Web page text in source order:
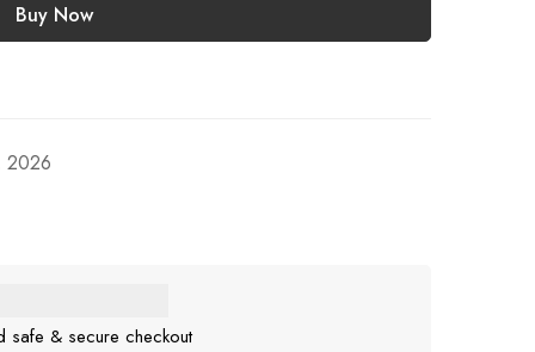
Buy Now
2026
safe & secure checkout